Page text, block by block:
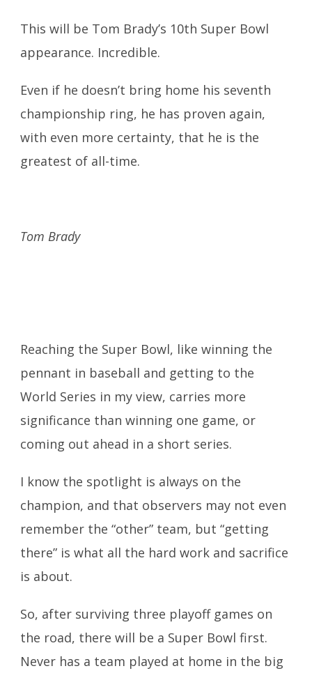
This will be Tom Brady’s 10th Super Bowl
appearance. Incredible.
Even if he doesn’t bring home his seventh
championship ring, he has proven again,
with even more certainty, that he is the
greatest of all-time.
Tom Brady
Reaching the Super Bowl, like winning the
pennant in baseball and getting to the
World Series in my view, carries more
significance than winning one game, or
coming out ahead in a short series.
I know the spotlight is always on the
champion, and that observers may not even
remember the “other” team, but “getting
there” is what all the hard work and sacrifice
is about.
So, after surviving three playoff games on
the road, there will be a Super Bowl first.
Never has a team played at home in the big